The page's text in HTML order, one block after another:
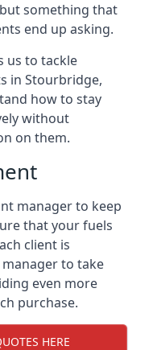
something that
end up asking.
us to tackle
in Stourbridge,
how to stay
without
on them.
manager to keep
that your fuels
client is
to take
even more
purchase.
HERE